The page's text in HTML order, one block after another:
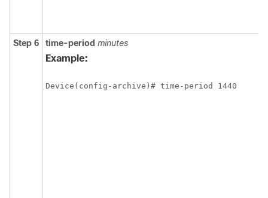
Step 6 time-period minutes
Example:
Device(config-archive)# time-period 1440